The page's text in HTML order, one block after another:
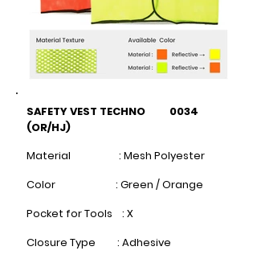
SAFETY VEST TECHNO 0034
(OR/HJ)
Material : Mesh Polyester
Color : Green / Orange
Pocket for Tools : X
Closure Type : Adhesive